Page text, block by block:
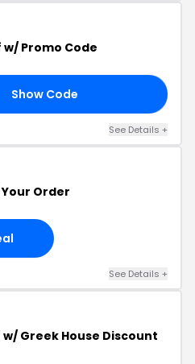
w/ Promo Code
Show Code
See Details +
Your Order
See Details +
w/ Greek House Discount